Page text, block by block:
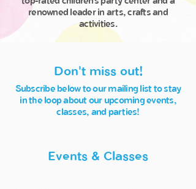
renowned leader in arts, crafts and
activities.
Don't miss out!
Subscribe below to our mailing list to stay
in the loop about our upcoming events,
classes, and parties!
Events & Classes